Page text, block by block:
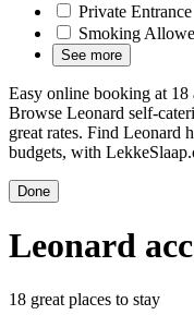
Private Entrance
Smoking
See more
Easy online booking at
Browse Leonard self-
great rates. Find Leonard
budgets, with
Done
Leonard
18 great places to stay